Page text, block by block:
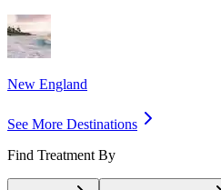
New England
See More Destinations
Find Treatment By